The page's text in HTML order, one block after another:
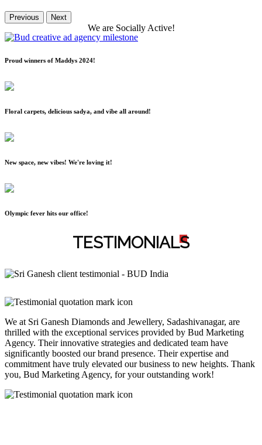
Previous Next
We are Socially Active!
Proud winners of Maddys 2024!
Floral carpets, delicious sadya, and vibe all around!
New space, new vibes! We're loving it!
Olympic fever hits our office!
TESTIMONIALS
We at Sri Ganesh Diamonds and Jewellery, Sadashivanagar, are
thrilled with the exceptional services provided by Bud Marketing
Agency. Their innovative strategies and dedicated team have
significantly boosted our brand presence. Their expertise and
commitment have truly elevated our business to new heights. Thank
you, Bud Marketing Agency, for your outstanding work!